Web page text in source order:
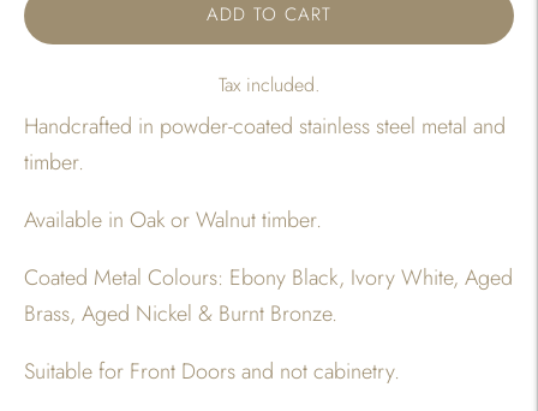
ADD TO CART
Tax included.
Handcrafted in powder-coated stainless steel metal and
timber.
Available in Oak or Walnut timber.
Coated Metal Colours: Ebony Black, Ivory White, Aged
Brass, Aged Nickel & Burnt Bronze.
Suitable for Front Doors and not cabinetry.